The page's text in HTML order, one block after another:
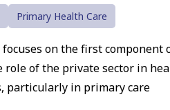
Primary Health Care
on the first
role of the private sector in
particularly in primary care